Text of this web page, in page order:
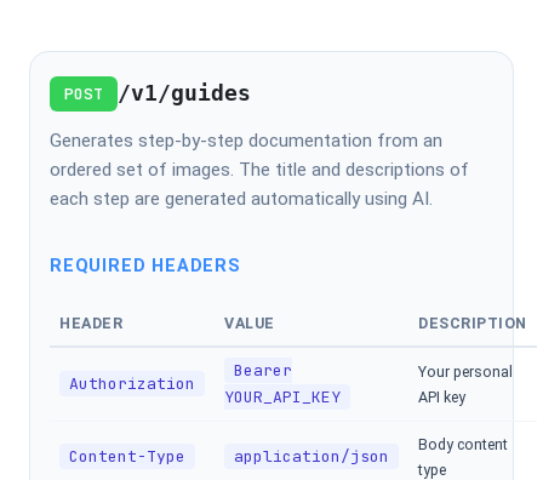
POST /v1/guides
Generates step-by-step documentation from an
ordered set of images. The title and descriptions of
each step are generated automatically using AI.
REQUIRED HEADERS
HEADER VALUE DESCRIPTION
Authorization
Bearer
YOUR_API_KEY
Your personal
API key
Content-Type application/json
Body content
type